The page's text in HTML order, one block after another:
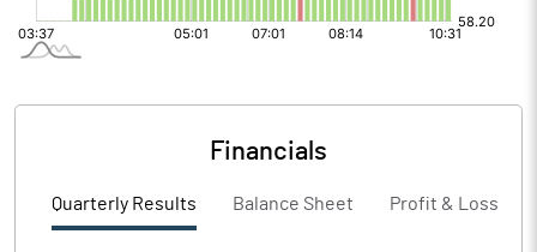
Financials
Quarterly Results Balance Sheet Profit & Loss